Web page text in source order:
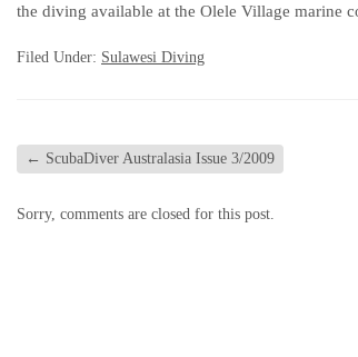
the diving available at the Olele Village marine
Filed Under: Sulawesi Diving
← ScubaDiver Australasia Issue 3/2009
Sorry, comments are closed for this post.